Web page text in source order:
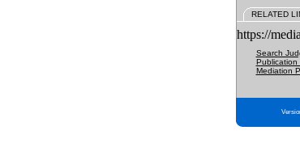
RELATED
https://
Search
Publication
Mediation